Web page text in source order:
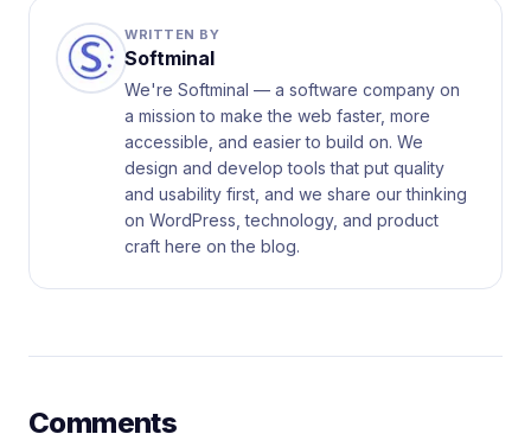
WRITTEN BY
Softminal
We're Softminal — a software company on
a mission to make the web faster, more
accessible, and easier to build on. We
design and develop tools that put quality
and usability first, and we share our thinking
on WordPress, technology, and product
craft here on the blog.
Comments